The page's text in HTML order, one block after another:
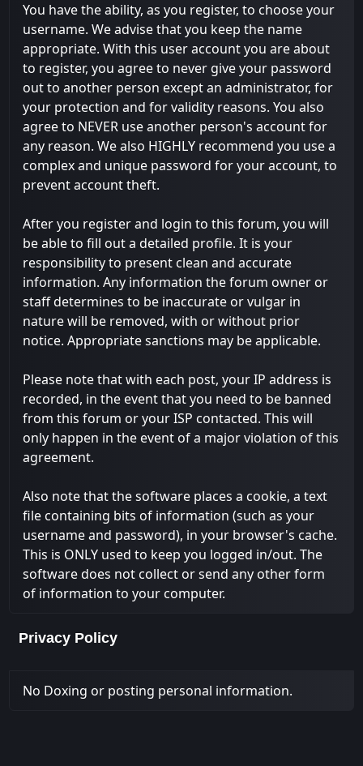
You have the ability, as you register, to choose your
username. We advise that you keep the name
appropriate. With this user account you are about
to register, you agree to never give your password
out to another person except an administrator, for
your protection and for validity reasons. You also
agree to NEVER use another person's account for
any reason. We also HIGHLY recommend you use a
complex and unique password for your account, to
prevent account theft.
After you register and login to this forum, you will
be able to fill out a detailed profile. It is your
responsibility to present clean and accurate
information. Any information the forum owner or
staff determines to be inaccurate or vulgar in
nature will be removed, with or without prior
notice. Appropriate sanctions may be applicable.
Please note that with each post, your IP address is
recorded, in the event that you need to be banned
from this forum or your ISP contacted. This will
only happen in the event of a major violation of this
agreement.
Also note that the software places a cookie, a text
file containing bits of information (such as your
username and password), in your browser's cache.
This is ONLY used to keep you logged in/out. The
software does not collect or send any other form
of information to your computer.
Privacy Policy
No Doxing or posting personal information.